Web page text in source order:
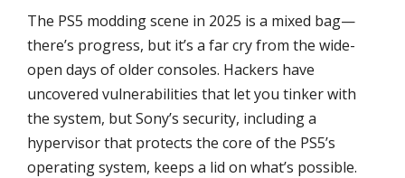
The PS5 modding scene in 2025 is a mixed bag—
there’s progress, but it’s a far cry from the wide-
open days of older consoles. Hackers have
uncovered vulnerabilities that let you tinker with
the system, but Sony’s security, including a
hypervisor that protects the core of the PS5’s
operating system, keeps a lid on what’s possible.